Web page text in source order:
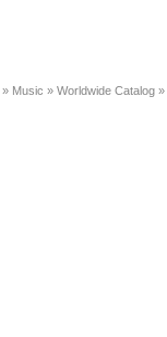
» Music » Worldwide Catalog »